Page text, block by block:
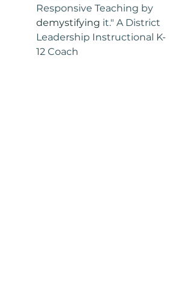
Responsive Teaching by
demystifying it." A District
Leadership Instructional K-
12 Coach